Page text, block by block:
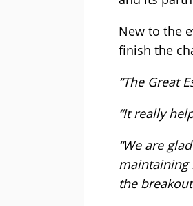
New to the
finish the
“The Great
“It really
“We are
maintaining
the